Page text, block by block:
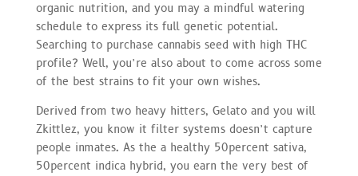
organic nutrition, and you may a mindful watering
schedule to express its full genetic potential.
Searching to purchase cannabis seed with high THC
profile? Well, you’re also about to come across some
of the best strains to fit your own wishes.
Derived from two heavy hitters, Gelato and you will
Zkittlez, you know it filter systems doesn’t capture
people inmates. As the a healthy 50percent sativa,
50percent indica hybrid, you earn the very best of